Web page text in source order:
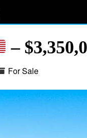
–
For Sale